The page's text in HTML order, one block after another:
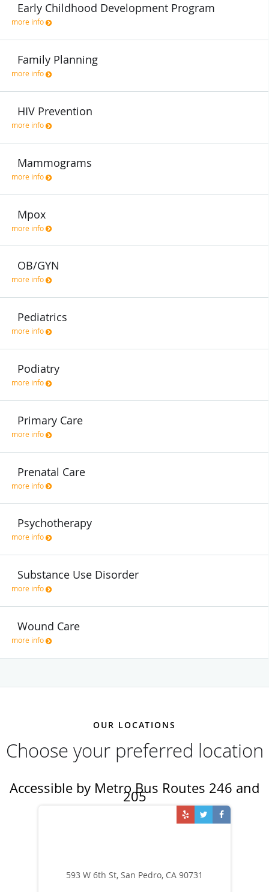
Early Childhood Development Program
more info
Family Planning
more info
HIV Prevention
more info
Mammograms
more info
Mpox
more info
OB/GYN
more info
Pediatrics
more info
Podiatry
more info
Primary Care
more info
Prenatal Care
more info
Psychotherapy
more info
Substance Use Disorder
more info
Wound Care
more info
OUR LOCATIONS
Choose your preferred location
593 W 6th St, San Pedro, CA 90731